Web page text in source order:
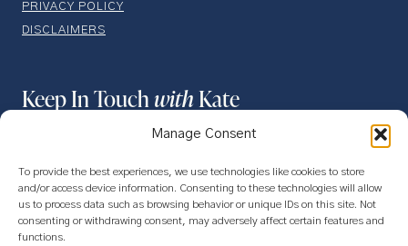
Manage Consent
To provide the best experiences, we use technologies like cookies to store
and/or access device information. Consenting to these technologies will allow
us to process data such as browsing behavior or unique IDs on this site. Not
consenting or withdrawing consent, may adversely affect certain features and
functions.
PRIVACY POLICY
DISCLAIMERS
Keep In Touch withKate